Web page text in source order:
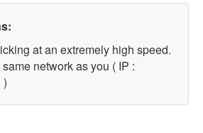
at an extremely high speed.
network as you ( IP :
)